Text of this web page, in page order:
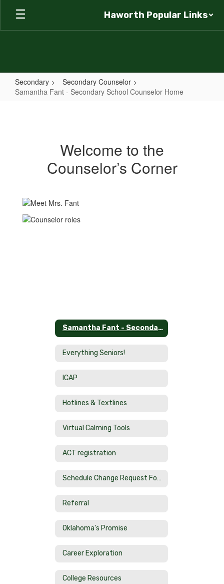
Skip
main
Haworth Popular Links
Secondary
Secondary Counselor
Samantha Fant - Secondary School Counselor Home
Secondary
School
Home
Welcome to the
Counselor’s Corner
Samantha Fant - Secondary School Counselor Home
Everything Seniors!
ICAP
Hotlines & Textlines
Virtual Calming Tools
ACT registration
Schedule Change Request Form
Referral
Oklahoma's Promise
Career Exploration
College Resources